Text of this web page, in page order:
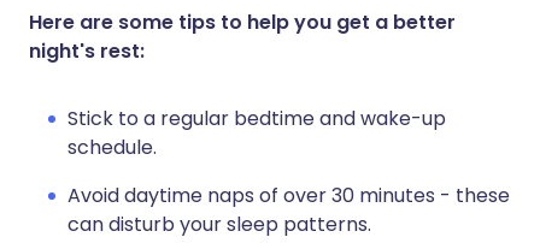
Here are some tips to help you get a better
night's rest:
Stick to a regular bedtime and wake-up
schedule.
Avoid daytime naps of over 30 minutes - these
can disturb your sleep patterns.